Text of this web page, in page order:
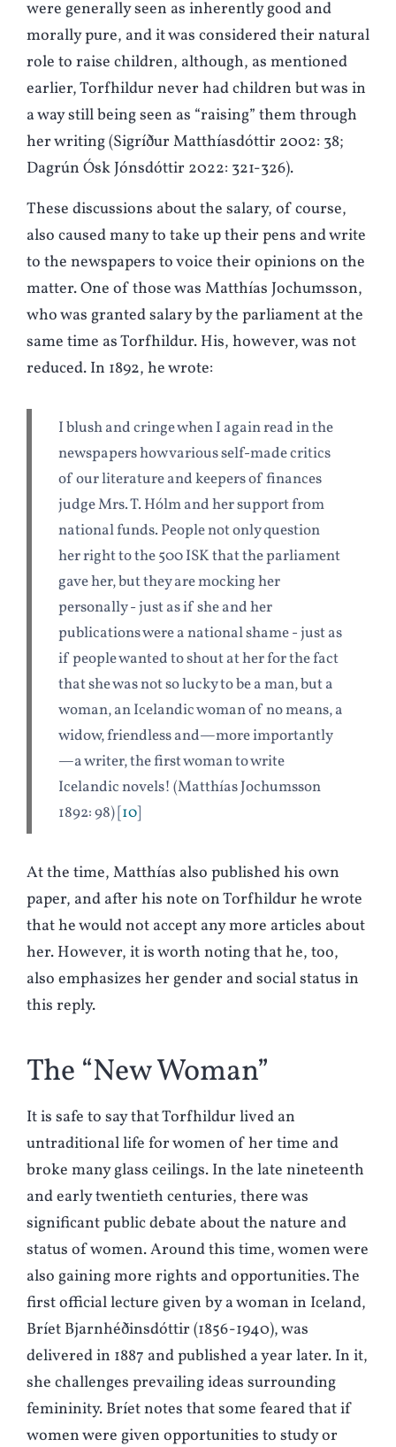
were generally seen as inherently good and
morally pure, and it was considered their natural
role to raise children, although, as mentioned
earlier, Torfhildur never had children but was in
a way still being seen as “raising” them through
her writing (Sigríður Matthíasdóttir 2002: 38;
Dagrún Ósk Jónsdóttir 2022: 321-326).
These discussions about the salary, of course,
also caused many to take up their pens and write
to the newspapers to voice their opinions on the
matter. One of those was Matthías Jochumsson,
who was granted salary by the parliament at the
same time as Torfhildur. His, however, was not
reduced. In 1892, he wrote:
I blush and cringe when I again read in the
newspapers how various self-made critics
of our literature and keepers of finances
judge Mrs. T. Hólm and her support from
national funds. People not only question
her right to the 500 ISK that the parliament
gave her, but they are mocking her
personally - just as if she and her
publications were a national shame - just as
if people wanted to shout at her for the fact
that she was not so lucky to be a man, but a
woman, an Icelandic woman of no means, a
widow, friendless and—more importantly
—a writer, the first woman to write
Icelandic novels! (Matthías Jochumsson
1892: 98) 10
At the time, Matthías also published his own
paper, and after his note on Torfhildur he wrote
that he would not accept any more articles about
her. However, it is worth noting that he, too,
also emphasizes her gender and social status in
this reply.
The “New Woman”
It is safe to say that Torfhildur lived an
untraditional life for women of her time and
broke many glass ceilings. In the late nineteenth
and early twentieth centuries, there was
significant public debate about the nature and
status of women. Around this time, women were
also gaining more rights and opportunities. The
first official lecture given by a woman in Iceland,
Bríet Bjarnhéðinsdóttir (1856-1940), was
delivered in 1887 and published a year later. In it,
she challenges prevailing ideas surrounding
femininity. Bríet notes that some feared that if
women were given opportunities to study or